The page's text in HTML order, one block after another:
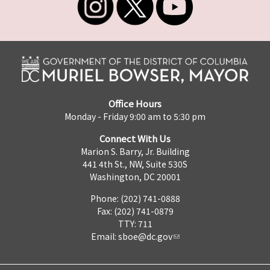
Office Hours
Monday - Friday 9:00 am to 5:30 pm
Connect With Us
Marion S. Barry, Jr. Building
441 4th St., NW, Suite 530S
Washington, DC 20001
Phone: (202) 741-0888
Fax: (202) 741-0879
TTY: 711
Email: sboe@dc.gov